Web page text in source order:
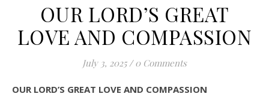
OUR LORD’S GREAT
LOVE AND COMPASSION
July 3, 2025 / 0 Comments
OUR LORD’S GREAT LOVE AND COMPASSION